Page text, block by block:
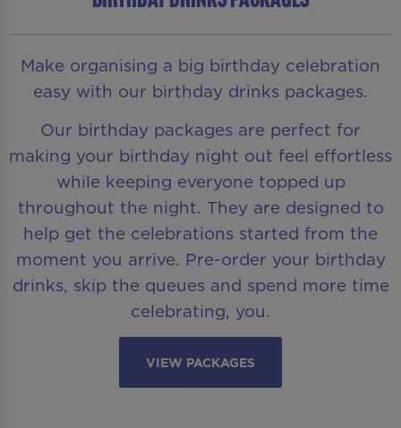
Make organising a big birthday celebration
easy with our birthday drinks packages.
Our birthday packages are perfect for
making your birthday night out feel effortless
while keeping everyone topped up
throughout the night. They are designed to
help get the celebrations started from the
moment you arrive. Pre-order your birthday
drinks, skip the queues and spend more time
celebrating, you.
VIEW PACKAGES